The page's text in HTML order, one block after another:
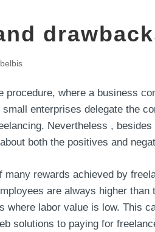
procedure, where a business
enterprises delegate the
Nevertheless ,
both the positives and
many rewards achieved by
are always higher
where labor value is low. This
solutions to paying for